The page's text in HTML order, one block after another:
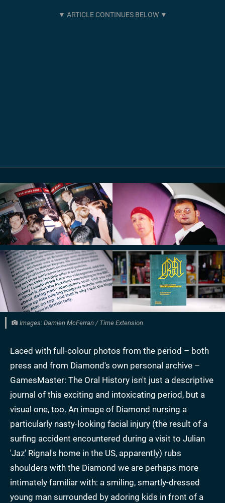
Images: Damien McFerran / Time Extension
Laced with full-colour photos from the period – both
press and from Diamond's own personal archive –
GamesMaster: The Oral History isn't just a descriptive
journal of this exciting and intoxicating period, but a
visual one, too. An image of Diamond nursing a
particularly nasty-looking facial injury (the result of a
surfing accident encountered during a visit to Julian
'Jaz' Rignal's home in the US, apparently) rubs
shoulders with the Diamond we are perhaps more
intimately familiar with: a smiling, smartly-dressed
young man surrounded by adoring kids in front of a